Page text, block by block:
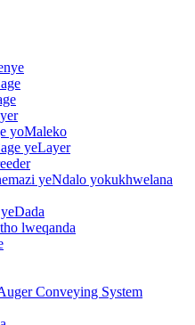
yoMaleko
yeLayer
yeNdalo yokukhwelana
lweqanda
Conveying System